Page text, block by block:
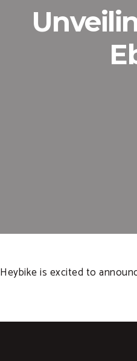
Heybike is excited to